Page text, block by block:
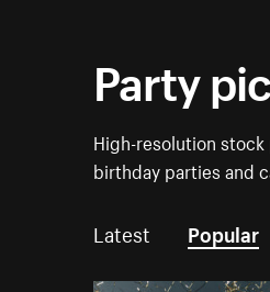
Party
High-resolution
birthday parties and
Latest Popular